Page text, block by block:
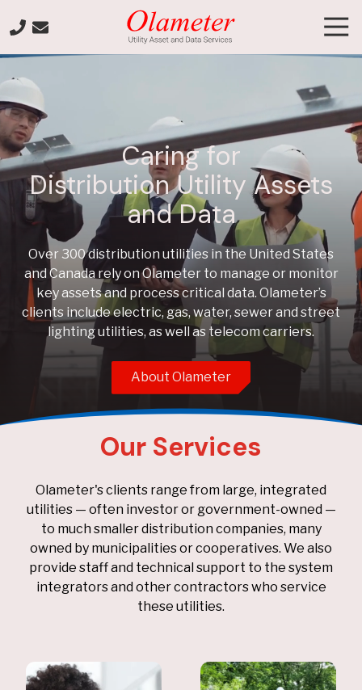
to
to
+1-
Olameter
Varied
Caring for
Distribution Utility Assets
and Data
Over 300 distribution utilities in the United States
and Canada rely on Olameter to manage or monitor
key assets and process critical data. Olameter’s
clients include electric, gas, water, sewer and street
lighting utilities, as well as telecom carriers.
About Olameter
Our Services
Olameter's clients range from large, integrated
utilities — often investor or government-owned —
to much smaller distribution companies, many
owned by municipalities or cooperatives. We also
provide staff and technical support to the system
integrators and other contractors who service
these utilities.